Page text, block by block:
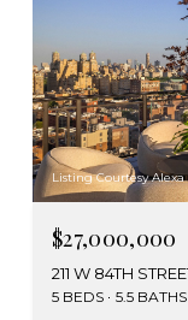
Listing Courtesy
$27,000,000
211 W 84TH
5 BEDS 5.5 BATHS